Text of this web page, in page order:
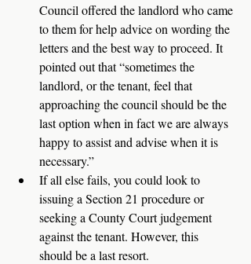
Council offered the landlord who came
to them for help advice on wording the
letters and the best way to proceed. It
pointed out that “sometimes the
landlord, or the tenant, feel that
approaching the council should be the
last option when in fact we are always
happy to assist and advise when it is
necessary.”
If all else fails, you could look to
issuing a Section 21 procedure or
seeking a County Court judgement
against the tenant. However, this
should be a last resort.